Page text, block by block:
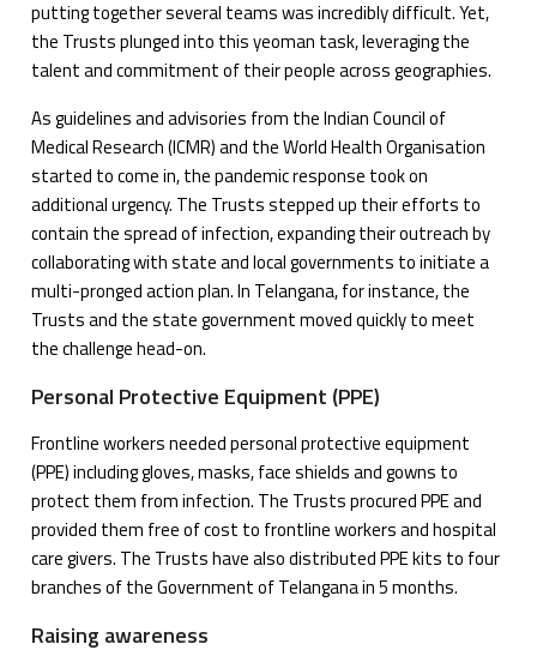
putting together several teams was incredibly difficult. Yet,
the Trusts plunged into this yeoman task, leveraging the
talent and commitment of their people across geographies.
As guidelines and advisories from the Indian Council of
Medical Research (ICMR) and the World Health Organisation
started to come in, the pandemic response took on
additional urgency. The Trusts stepped up their efforts to
contain the spread of infection, expanding their outreach by
collaborating with state and local governments to initiate a
multi-pronged action plan. In Telangana, for instance, the
Trusts and the state government moved quickly to meet
the challenge head-on.
Personal Protective Equipment (PPE)
Frontline workers needed personal protective equipment
(PPE) including gloves, masks, face shields and gowns to
protect them from infection. The Trusts procured PPE and
provided them free of cost to frontline workers and hospital
care givers. The Trusts have also distributed PPE kits to four
branches of the Government of Telangana in 5 months.
Raising awareness